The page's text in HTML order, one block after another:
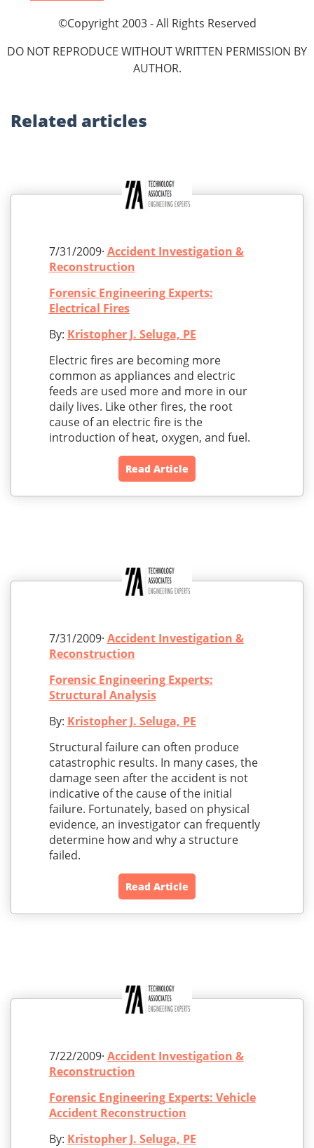
©Copyright 2003 - All Rights Reserved
DO NOT REPRODUCE WITHOUT WRITTEN PERMISSION BY
AUTHOR.
Related articles
7/31/2009· Accident Investigation &
Reconstruction
Forensic Engineering Experts:
Electrical Fires
By: Kristopher J. Seluga, PE
Electric fires are becoming more
common as appliances and electric
feeds are used more and more in our
daily lives. Like other fires, the root
cause of an electric fire is the
introduction of heat, oxygen, and fuel.
Read Article
7/31/2009· Accident Investigation &
Reconstruction
Forensic Engineering Experts:
Structural Analysis
By: Kristopher J. Seluga, PE
Structural failure can often produce
catastrophic results. In many cases, the
damage seen after the accident is not
indicative of the cause of the initial
failure. Fortunately, based on physical
evidence, an investigator can frequently
determine how and why a structure
failed.
Read Article
7/22/2009· Accident Investigation &
Reconstruction
Forensic Engineering Experts: Vehicle
Accident Reconstruction
By: Kristopher J. Seluga, PE